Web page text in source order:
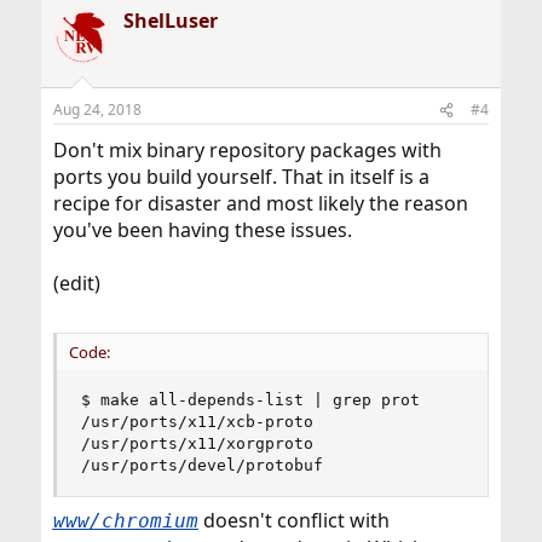
ShelLuser
Aug 24, 2018 #4
Don't mix binary repository packages with
ports you build yourself. That in itself is a
recipe for disaster and most likely the reason
you've been having these issues.
(edit)
Code:
$ make all-depends-list | grep prot
/usr/ports/x11/xcb-proto
/usr/ports/x11/xorgproto
/usr/ports/devel/protobuf
www/chromiumdoesn't conflict with